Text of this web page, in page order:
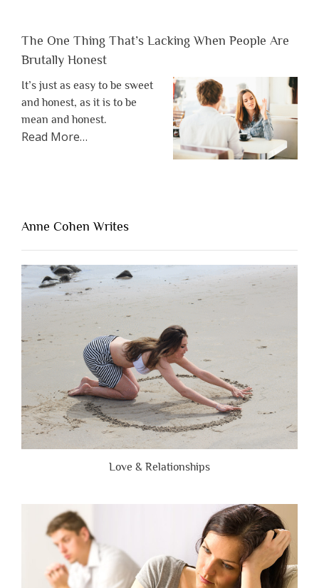
The One Thing That’s Lacking When People Are
Brutally Honest
It’s just as easy to be sweet
and honest, as it is to be
mean and honest.
Read Moreabout
Lacking
People
Are
Brutally
Honest”
…
Anne Cohen Writes
Love & Relationships